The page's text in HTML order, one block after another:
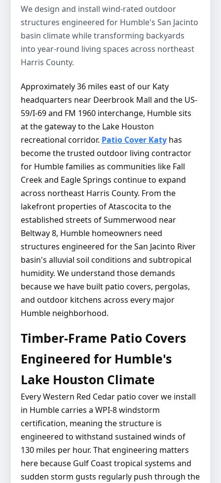
We design and install wind-rated outdoor
structures engineered for Humble's San Jacinto
basin climate while transforming backyards
into year-round living spaces across northeast
Harris County.
Approximately 36 miles east of our Katy
headquarters near Deerbrook Mall and the US-
59/I-69 and FM 1960 interchange, Humble sits
at the gateway to the Lake Houston
recreational corridor. Patio Cover Katyhas
become the trusted outdoor living contractor
for Humble families as communities like Fall
Creek and Eagle Springs continue to expand
across northeast Harris County. From the
lakefront properties of Atascocita to the
established streets of Summerwood near
Beltway 8, Humble homeowners need
structures engineered for the San Jacinto River
basin's alluvial soil conditions and subtropical
humidity. We understand those demands
because we have built patio covers, pergolas,
and outdoor kitchens across every major
Humble neighborhood.
Timber-Frame Patio Covers
Engineered for Humble's
Lake Houston Climate
Every Western Red Cedar patio cover we install
in Humble carries a WPI-8 windstorm
certification, meaning the structure is
engineered to withstand sustained winds of
130 miles per hour. That engineering matters
here because Gulf Coast tropical systems and
sudden storm gusts regularly push through the